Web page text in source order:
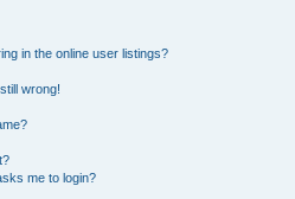
in the online user listings?
wrong!
me to login?